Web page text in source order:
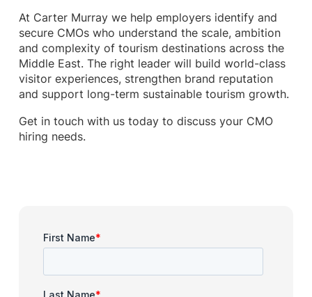
At Carter Murray we help employers identify and
secure CMOs who understand the scale, ambition
and complexity of tourism destinations across the
Middle East. The right leader will build world-class
visitor experiences, strengthen brand reputation
and support long-term sustainable tourism growth.
Get in touch with us today to discuss your CMO
hiring needs.